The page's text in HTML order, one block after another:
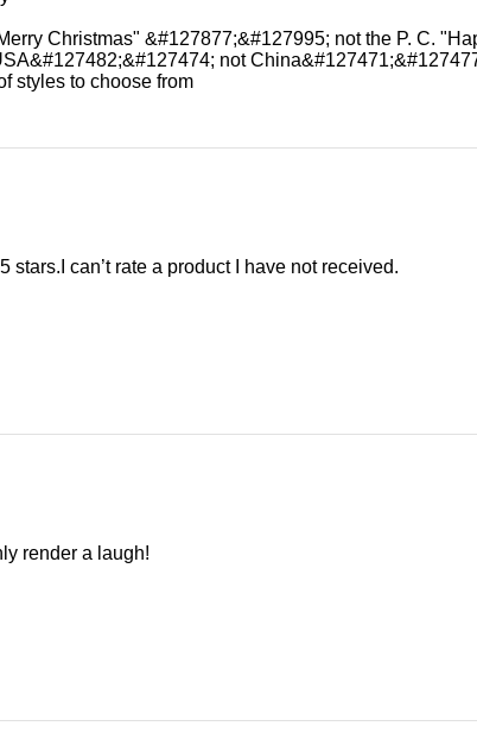
Christmas" &#127877;&#127995; not the P. C.
not
styles to choose from
stars.I can’t rate a product I have not received.
render a laugh!